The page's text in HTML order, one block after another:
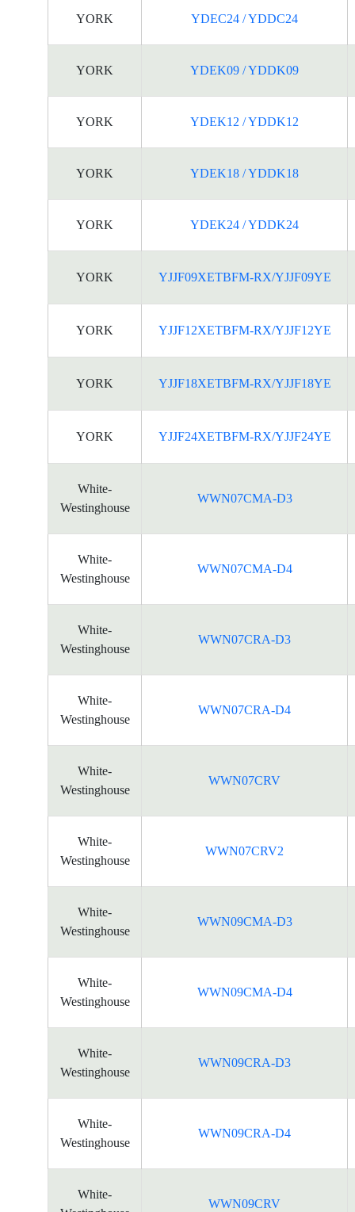
YORK YDEC24 / YDDC24
YORK YDEK09 / YDDK09
YORK YDEK12 / YDDK12
YORK YDEK18 / YDDK18
YORK YDEK24 / YDDK24
YORK YJJF09XETBFM-RX/YJJF09YE
YORK YJJF12XETBFM-RX/YJJF12YE
YORK YJJF18XETBFM-RX/YJJF18YE
YORK YJJF24XETBFM-RX/YJJF24YE
White-
Westinghouse
WWN07CMA-D3
White-
Westinghouse
WWN07CMA-D4
White-
Westinghouse
WWN07CRA-D3
White-
Westinghouse
WWN07CRA-D4
White-
Westinghouse
WWN07CRV
White-
Westinghouse
WWN07CRV2
White-
Westinghouse
WWN09CMA-D3
White-
Westinghouse
WWN09CMA-D4
White-
Westinghouse
WWN09CRA-D3
White-
Westinghouse
WWN09CRA-D4
White-
WWN09CRV